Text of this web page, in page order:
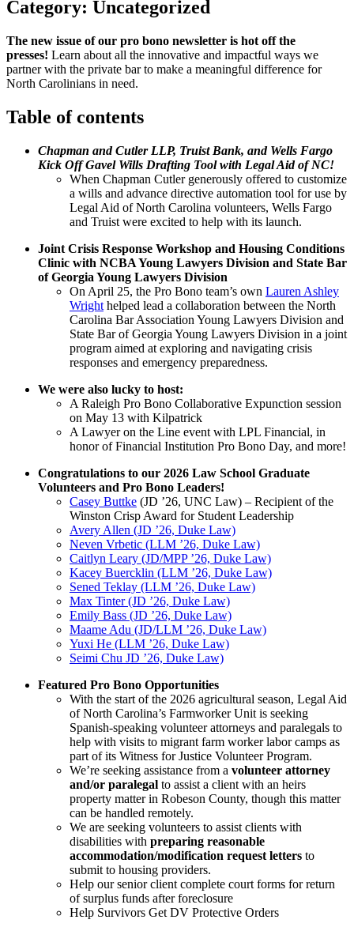
Category: Uncategorized
The new issue of our pro bono newsletter is hot off the
presses! Learn about all the innovative and impactful ways we
partner with the private bar to make a meaningful difference for
North Carolinians in need.
Table of contents
Chapman and Cutler LLP, Truist Bank, and Wells Fargo
Kick Off Gavel Wills Drafting Tool with Legal Aid of NC!
When Chapman Cutler generously offered to customize
a wills and advance directive automation tool for use by
Legal Aid of North Carolina volunteers, Wells Fargo
and Truist were excited to help with its launch.
Joint Crisis Response Workshop and Housing Conditions
Clinic with NCBA Young Lawyers Division and State Bar
of Georgia Young Lawyers Division
On April 25, the Pro Bono team’s own Lauren Ashley
Wright helped lead a collaboration between the North
Carolina Bar Association Young Lawyers Division and
State Bar of Georgia Young Lawyers Division in a joint
program aimed at exploring and navigating crisis
responses and emergency preparedness.
We were also lucky to host:
A Raleigh Pro Bono Collaborative Expunction session
on May 13 with Kilpatrick
A Lawyer on the Line event with LPL Financial, in
honor of Financial Institution Pro Bono Day, and more!
Congratulations to our 2026 Law School Graduate
Volunteers and Pro Bono Leaders!
Casey Buttke (JD ’26, UNC Law) – Recipient of the
Winston Crisp Award for Student Leadership
Avery Allen (JD ’26, Duke Law)
Neven Vrbetic (LLM ’26, Duke Law)
Caitlyn Leary (JD/MPP ’26, Duke Law)
Kacey Buercklin (LLM ’26, Duke Law)
Sened Teklay (LLM ’26, Duke Law)
Max Tinter (JD ’26, Duke Law)
Emily Bass (JD ’26, Duke Law)
Maame Adu (JD/LLM ’26, Duke Law)
Yuxi He (LLM ’26, Duke Law)
Seimi Chu JD ’26, Duke Law)
Featured Pro Bono Opportunities
With the start of the 2026 agricultural season, Legal Aid
of North Carolina’s Farmworker Unit is seeking
Spanish-speaking volunteer attorneys and paralegals to
help with visits to migrant farm worker labor camps as
part of its Witness for Justice Volunteer Program.
We’re seeking assistance from a volunteer attorney
and/or paralegal to assist a client with an heirs
property matter in Robeson County, though this matter
can be handled remotely.
We are seeking volunteers to assist clients with
disabilities with preparing reasonable
accommodation/modification request letters to
submit to housing providers.
Help our senior client complete court forms for return
of surplus funds after foreclosure
Help Survivors Get DV Protective Orders